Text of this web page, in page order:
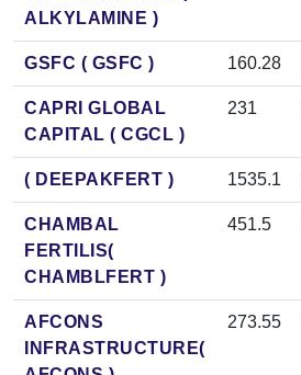
ALKYLAMINE )
GSFC ( GSFC ) 160.28
CAPRI GLOBAL
CAPITAL ( CGCL )
231
( DEEPAKFERT ) 1535.1
CHAMBAL
FERTILIS(
CHAMBLFERT )
451.5
AFCONS
INFRASTRUCTURE(
273.55